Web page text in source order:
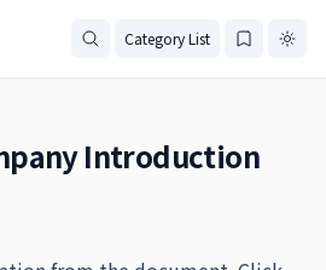
Category List
Introduction